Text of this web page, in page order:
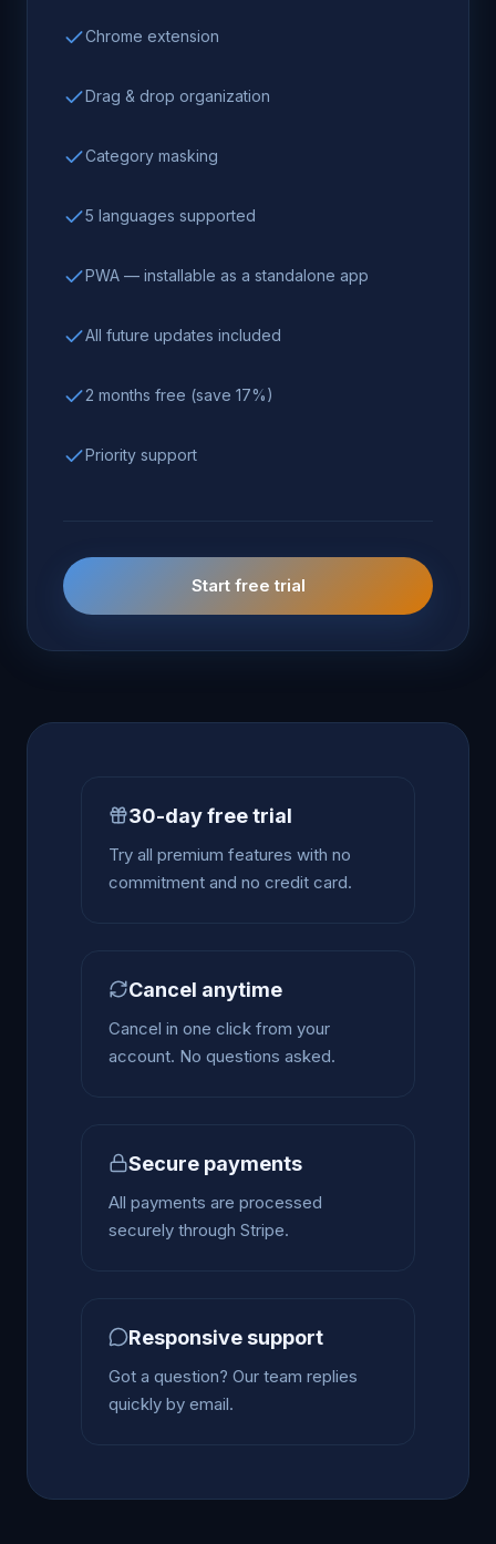
Chrome extension
Drag & drop organization
Category masking
5 languages supported
PWA — installable as a standalone app
All future updates included
2 months free (save 17%)
Priority support
Start free trial
30-day free trial
Try all premium features with no
commitment and no credit card.
Cancel anytime
Cancel in one click from your
account. No questions asked.
Secure payments
All payments are processed
securely through Stripe.
Responsive support
Got a question? Our team replies
quickly by email.